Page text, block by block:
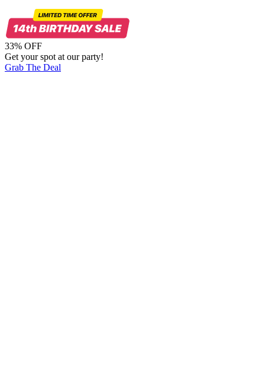
33% OFF
Get your spot at our party!
Grab The Deal